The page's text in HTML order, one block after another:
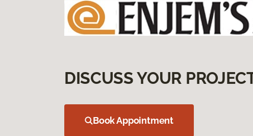
DISCUSS YOUR
Book Appointment